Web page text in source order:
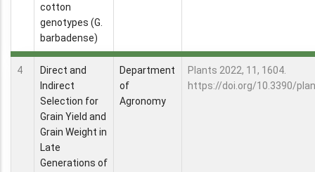
cotton
genotypes (G.
barbadense)
4
Direct and
Indirect
Selection for
Grain Yield and
Grain Weight in
Late
Generations of
Department
of
Agronomy
Plants 2022, 11, 1604.
https://doi.org/10.3390/